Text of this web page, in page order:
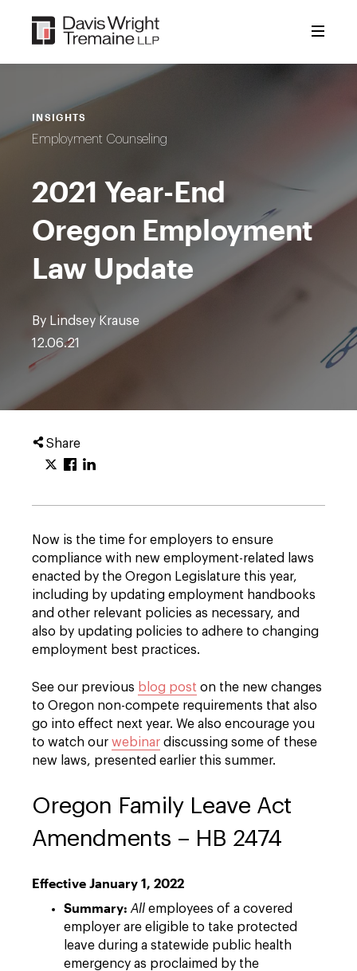
content
INSIGHTS
Employment Counseling
2021 Year-End
Oregon Employment
Law Update
By Lindsey Krause
12.06.21
Share
Now is the time for employers to ensure
compliance with new employment-related laws
enacted by the Oregon Legislature this year,
including by updating employment handbooks
and other relevant policies as necessary, and
also by updating policies to adhere to changing
employment best practices.
See our previous blog post on the new changes
to Oregon non-compete requirements that also
go into effect next year. We also encourage you
to watch our webinar discussing some of these
new laws, presented earlier this summer.
Oregon Family Leave Act
Amendments – HB 2474
Effective January 1, 2022
Summary: All employees of a covered
employer are eligible to take protected
leave during a statewide public health
emergency as proclaimed by the